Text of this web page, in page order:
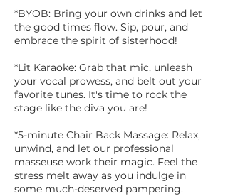
*BYOB: Bring your own drinks and let
the good times flow. Sip, pour, and
embrace the spirit of sisterhood!
*Lit Karaoke: Grab that mic, unleash
your vocal prowess, and belt out your
favorite tunes. It's time to rock the
stage like the diva you are!
*5-minute Chair Back Massage: Relax,
unwind, and let our professional
masseuse work their magic. Feel the
stress melt away as you indulge in
some much-deserved pampering.